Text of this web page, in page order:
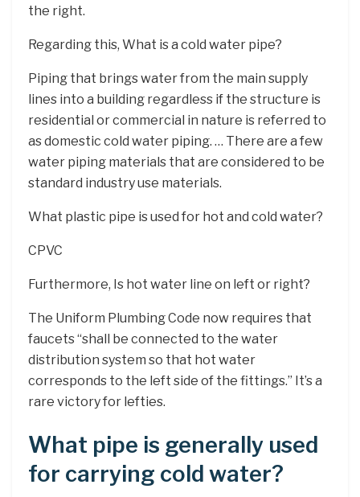
the right.
Regarding this, What is a cold water pipe?
Piping that brings water from the main supply
lines into a building regardless if the structure is
residential or commercial in nature is referred to
as domestic cold water piping. … There are a few
water piping materials that are considered to be
standard industry use materials.
What plastic pipe is used for hot and cold water?
CPVC
Furthermore, Is hot water line on left or right?
The Uniform Plumbing Code now requires that
faucets “shall be connected to the water
distribution system so that hot water
corresponds to the left side of the fittings.” It’s a
rare victory for lefties.
What pipe is generally used
for carrying cold water?